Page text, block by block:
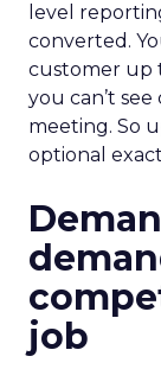
level
converted.
customer up
you can’t
meeting. So
optional
job